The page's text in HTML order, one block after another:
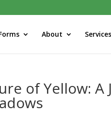
About Services
of Yellow: A